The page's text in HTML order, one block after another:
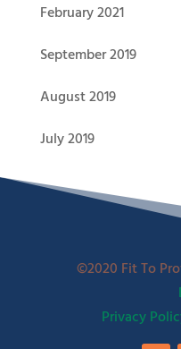
February 2021
September 2019
August 2019
July 2019
©2020 Fit To
Privacy